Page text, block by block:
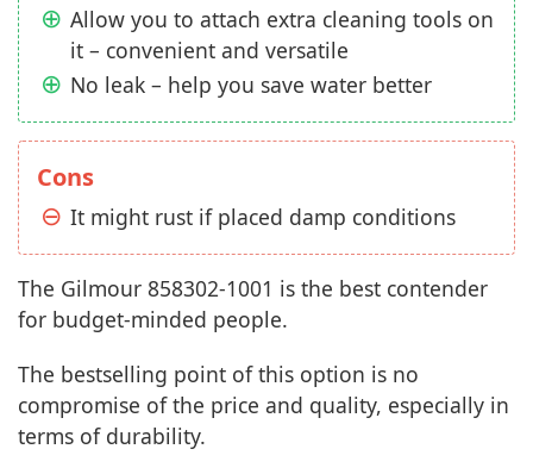
Allow you to attach extra cleaning tools on
it – convenient and versatile
No leak – help you save water better
Cons
It might rust if placed damp conditions
The Gilmour 858302-1001 is the best contender
for budget-minded people.
The bestselling point of this option is no
compromise of the price and quality, especially in
terms of durability.